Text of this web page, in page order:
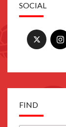
SOCIAL
FIND